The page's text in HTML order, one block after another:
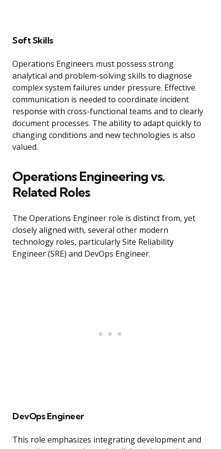
Soft Skills
Operations Engineers must possess strong
analytical and problem-solving skills to diagnose
complex system failures under pressure. Effective
communication is needed to coordinate incident
response with cross-functional teams and to clearly
document processes. The ability to adapt quickly to
changing conditions and new technologies is also
valued.
Operations Engineering vs.
Related Roles
The Operations Engineer role is distinct from, yet
closely aligned with, several other modern
technology roles, particularly Site Reliability
Engineer (SRE) and DevOps Engineer.
DevOps Engineer
This role emphasizes integrating development and